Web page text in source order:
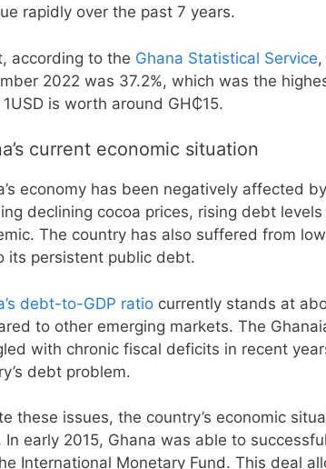
rapidly over the past 7 years.
according to the Ghana Statistical Service
2022 was 37.2%, which was the
is worth around GH₵15.
current economic situation
economy has been negatively affected
declining cocoa prices, rising debt
The country has also suffered from
its persistent public debt.
debt-to-GDP ratio currently stands at
to other emerging markets. The
with chronic fiscal deficits in recent
debt problem.
these issues, the country’s economic
In early 2015, Ghana was able to
International Monetary Fund. This deal